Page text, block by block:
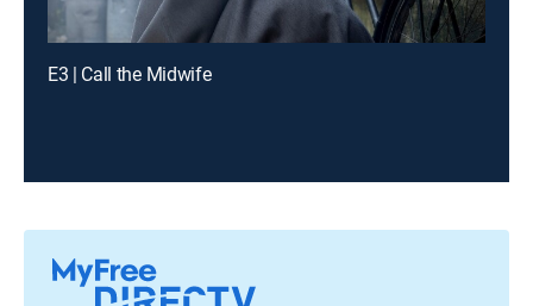
E3 | Call the Midwife